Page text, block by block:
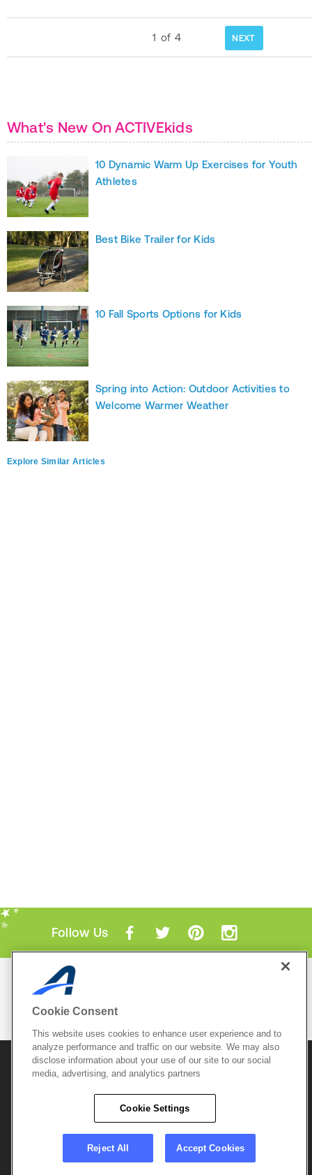
1 of 4 NEXT
What's New On ACTIVEkids
10 Dynamic Warm Up Exercises for Youth
Athletes
Best Bike Trailer for Kids
10 Fall Sports Options for Kids
Spring into Action: Outdoor Activities to
Welcome Warmer Weather
Explore Similar Articles
Follow Us
Mobile Apps
© 2026 Active Network, LLCand/or its affiliates and
licensors. All rights reserved.
Terms of Use
Copyright Policy
Do Not Sell My
Careers
Support &
Cookie Consent
This website uses cookies to enhance user experience and to
analyze performance and traffic on our website. We may also
disclose information about your use of our site to our social
media, advertising, and analytics partners
Cookie Settings
Reject All Accept Cookies